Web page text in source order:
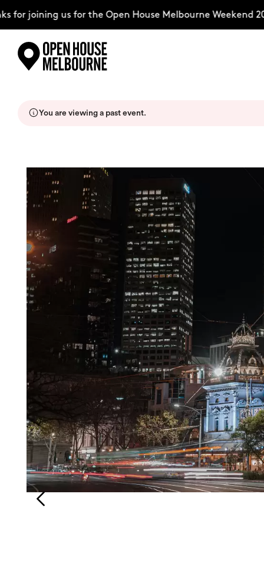
content
joining us for the Open House Melbourne Weekend
About
Support Us
Weekend Itinerary
Login
You are viewing a past event.